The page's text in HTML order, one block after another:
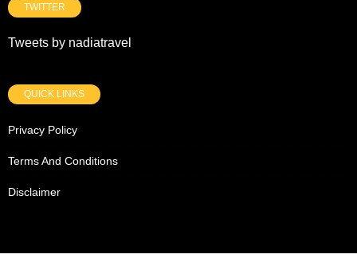
TWITTER
Tweets by nadiatravel
QUICK LINKS
Privacy Policy
Terms And Conditions
Disclaimer